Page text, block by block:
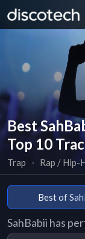
Best
Top 10
Trap ∙ Rap / Hip-
Best of
SahBabii has